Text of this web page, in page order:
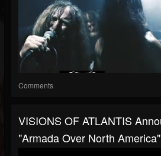
Comments
VISIONS OF ATLANTIS
"Armada Over North